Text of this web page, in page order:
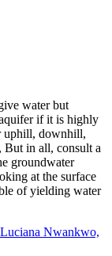
water but
if it is highly
uphill, downhill,
But in all, consult a
groundwater
at the surface
of yielding water
Nwankwo,